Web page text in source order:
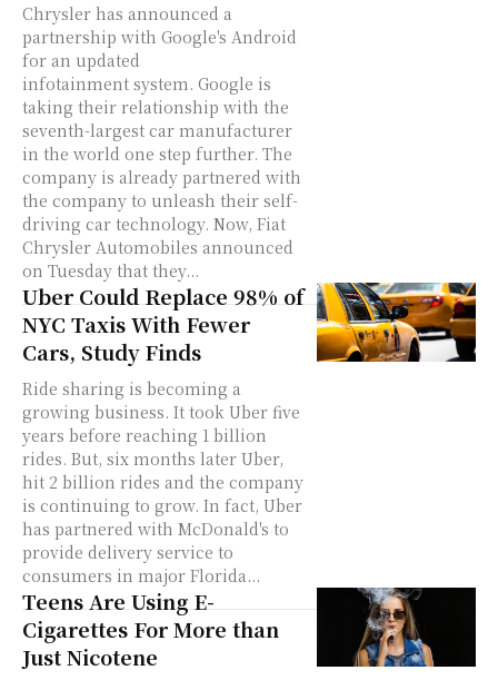
Chrysler has announced a
partnership with Google's Android
for an updated
infotainment system. Google is
taking their relationship with the
seventh-largest car manufacturer
in the world one step further. The
company is already partnered with
the company to unleash their self-
driving car technology. Now, Fiat
Chrysler Automobiles announced
on Tuesday that they...
Uber Could Replace 98% of
NYC Taxis With Fewer
Cars, Study Finds
Ride sharing is becoming a
growing business. It took Uber five
years before reaching 1 billion
rides. But, six months later Uber,
hit 2 billion rides and the company
is continuing to grow. In fact, Uber
has partnered with McDonald's to
provide delivery service to
consumers in major Florida...
Teens Are Using E-
Cigarettes For More than
Just Nicotene